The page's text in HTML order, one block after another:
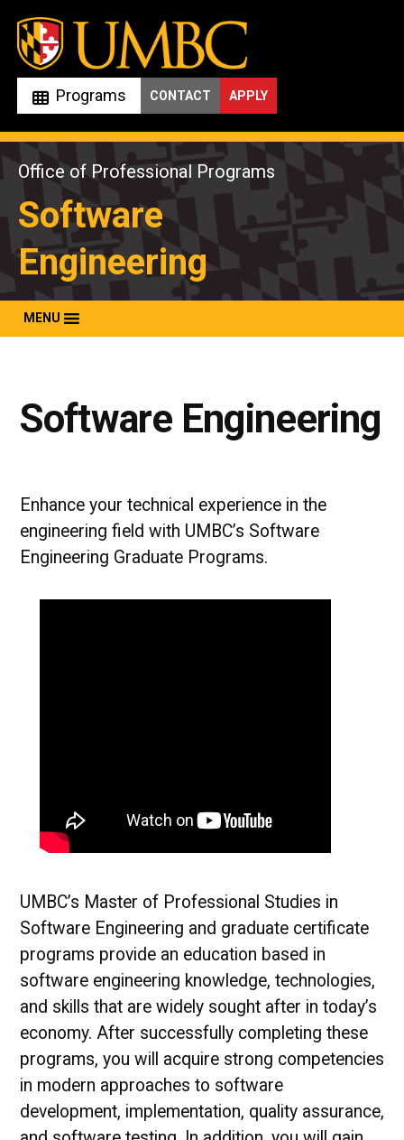
Skip
content
Programs APPLY
CONTACT
Office of Professional Programs
Software
Engineering
MENU
Software Engineering
Enhance your technical experience in the
engineering field with UMBC’s Software
Engineering Graduate Programs.
UMBC’s Master of Professional Studies in
Software Engineering and graduate certificate
programs provide an education based in
software engineering knowledge, technologies,
and skills that are widely sought after in today’s
economy. After successfully completing these
programs, you will acquire strong competencies
in modern approaches to software
development, implementation, quality assurance,